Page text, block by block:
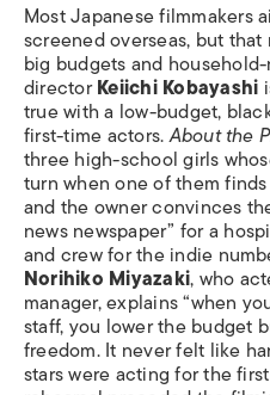
Most Japanese filmmakers
screened overseas, but
big budgets and
directorKeiichi Kobayashi
true with a low-budget,
first-time actors.About the
three high-school girls
turn when one of them
and the owner convinces
news newspaper” for a
and crew for the indie
Norihiko Miyazaki, who
manager, explains “when
staff, you lower the budget
freedom. It never felt like
stars were acting for the